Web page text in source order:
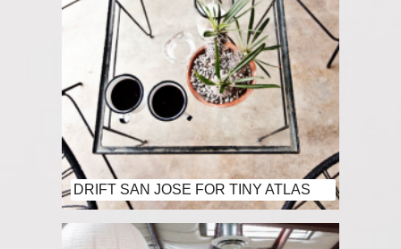
DRIFT SAN JOSE FOR TINY ATLAS